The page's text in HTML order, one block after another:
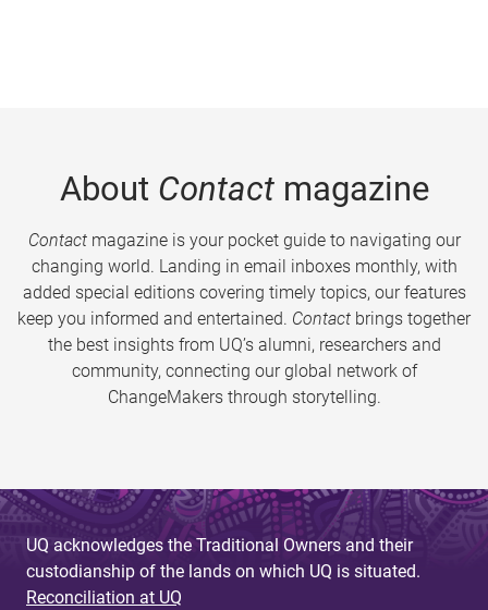
About Contactmagazine
Contactmagazine is your pocket guide to navigating our
changing world. Landing in email inboxes monthly, with
added special editions covering timely topics, our features
keep you informed and entertained. Contact brings together
the best insights from UQ’s alumni, researchers and
community, connecting our global network of
ChangeMakers through storytelling.
UQ acknowledges the Traditional Owners and their
custodianship of the lands on which UQ is situated.
Reconciliation at UQ